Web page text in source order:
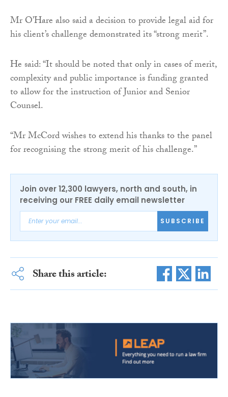
Mr O’Hare also said a decision to provide legal aid for
his client’s challenge demonstrated its “strong merit”.
He said: “It should be noted that only in cases of merit,
complexity and public importance is funding granted
to allow for the instruction of Junior and Senior
Counsel.
“Mr McCord wishes to extend his thanks to the panel
for recognising the strong merit of his challenge.”
Join over 12,300 lawyers, north and south, in
receiving our FREE daily email newsletter
SUBSCRIBE
Share this article: